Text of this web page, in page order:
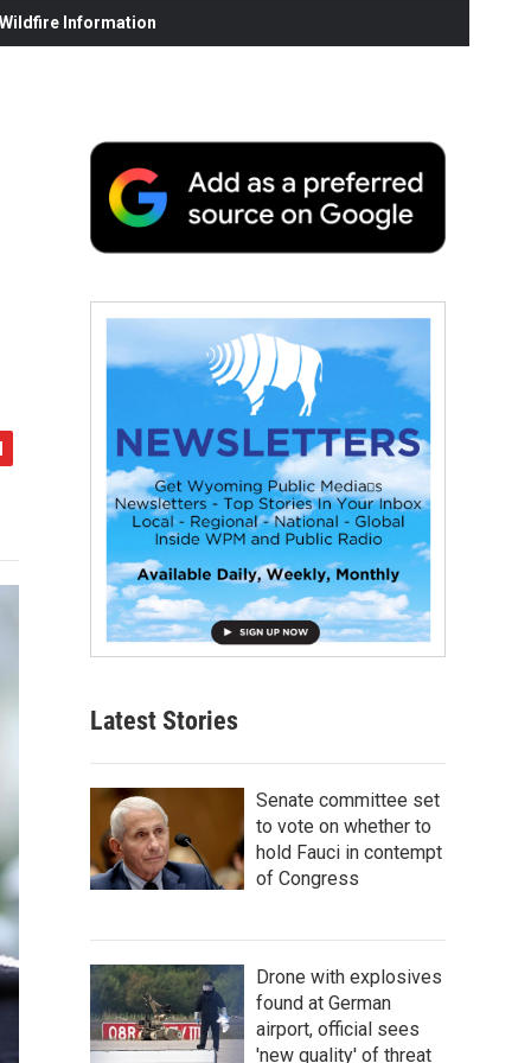
Information
Latest Stories
Senate committee set
to vote on whether to
hold Fauci in contempt
of Congress
Drone with explosives
found at German
airport, official sees
'new quality' of threat